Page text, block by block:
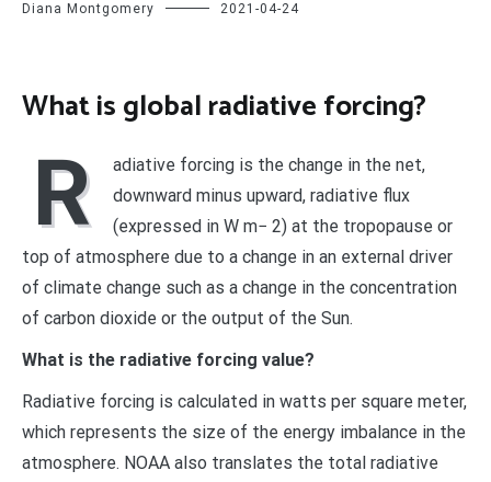
Diana Montgomery 2021-04-24
What is global radiative forcing?
R
adiative forcing is the change in the net,
downward minus upward, radiative flux
(expressed in W m− 2) at the tropopause or
top of atmosphere due to a change in an external driver
of climate change such as a change in the concentration
of carbon dioxide or the output of the Sun.
What is the radiative forcing value?
Radiative forcing is calculated in watts per square meter,
which represents the size of the energy imbalance in the
atmosphere. NOAA also translates the total radiative